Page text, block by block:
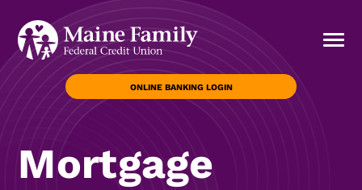
ONLINE BANKING LOGIN
Mortgage